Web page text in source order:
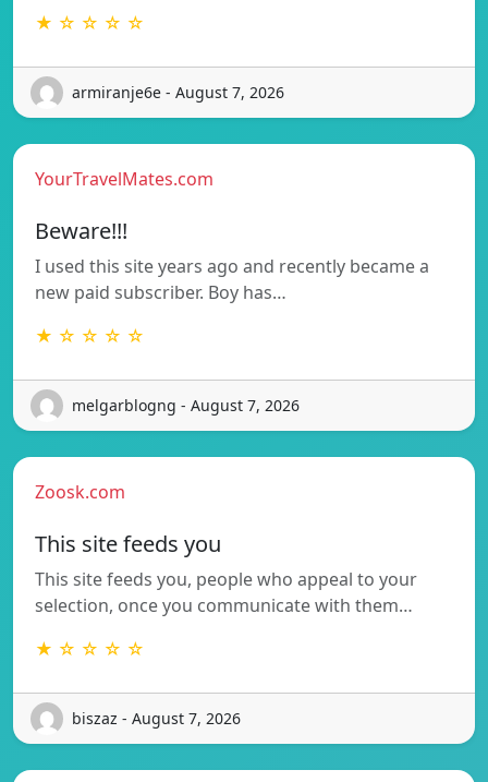
★ ☆ ☆ ☆ ☆
armiranje6e - August 7, 2026
YourTravelMates.com
Beware!!!
I used this site years ago and recently became a
new paid subscriber. Boy has…
★ ☆ ☆ ☆ ☆
melgarblogng - August 7, 2026
Zoosk.com
This site feeds you
This site feeds you, people who appeal to your
selection, once you communicate with them…
★ ☆ ☆ ☆ ☆
biszaz - August 7, 2026